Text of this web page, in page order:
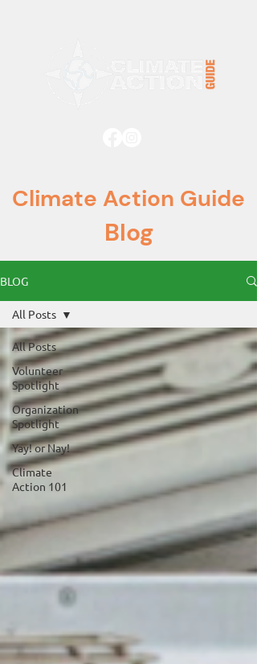
Climate Action Guide
Blog
BLOG
All Posts
Volunteer
Spotlight
Organization
Spotlight
Yay! or Nay!
Climate
Action 101
All Posts